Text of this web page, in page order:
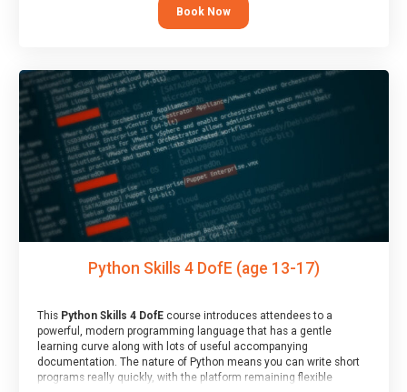
Book Now
Python Skills 4 DofE (age 13-17)
This Python Skills 4 DofEcourse introduces attendees to a
powerful, modern programming language that has a gentle
learning curve along with lots of useful accompanying
documentation. The nature of Python means you can write short
programs really quickly, with the platform remaining flexible